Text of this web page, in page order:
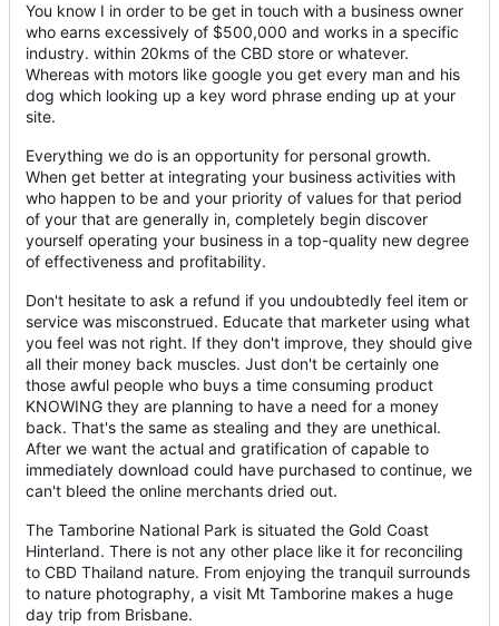
You know I in order to be get in touch with a business owner
who earns excessively of $500,000 and works in a specific
industry. within 20kms of the CBD store or whatever.
Whereas with motors like google you get every man and his
dog which looking up a key word phrase ending up at your
site.
Everything we do is an opportunity for personal growth.
When get better at integrating your business activities with
who happen to be and your priority of values for that period
of your that are generally in, completely begin discover
yourself operating your business in a top-quality new degree
of effectiveness and profitability.
Don't hesitate to ask a refund if you undoubtedly feel item or
service was misconstrued. Educate that marketer using what
you feel was not right. If they don't improve, they should give
all their money back muscles. Just don't be certainly one
those awful people who buys a time consuming product
KNOWING they are planning to have a need for a money
back. That's the same as stealing and they are unethical.
After we want the actual and gratification of capable to
immediately download could have purchased to continue, we
can't bleed the online merchants dried out.
The Tamborine National Park is situated the Gold Coast
Hinterland. There is not any other place like it for reconciling
to CBD Thailand nature. From enjoying the tranquil surrounds
to nature photography, a visit Mt Tamborine makes a huge
day trip from Brisbane.